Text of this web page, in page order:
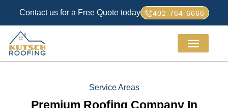
Contact us for a Free Quote today 402-764-6666
Service Areas
Premium Roofing Company In